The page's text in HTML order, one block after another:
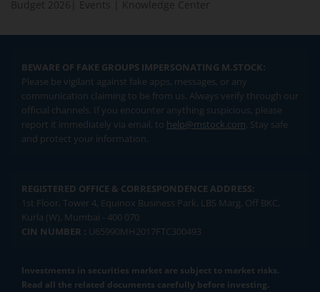
Budget 2026
Events Knowledge Center
BEWARE OF FAKE GROUPS IMPERSONATING M.STOCK:
Please be vigilant against fake apps, messages, or any
communication claiming to be from us. Always verify through our
official channels. If you encounter anything suspicious, please
report it immediately via email, to help@mstock.com. Stay safe
and protect your information.
REGISTERED OFFICE & CORRESPONDENCE ADDRESS:
1st Floor, Tower 4, Equinox Business Park, LBS Marg, Off BKC,
Kurla (W), Mumbai - 400 070
CIN NUMBER : U65990MH2017FTC300493
Investments in securities market are subject to market risks.
Read all the related documents carefully before investing.